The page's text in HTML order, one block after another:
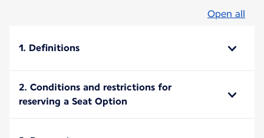
Open all
1. Definitions
2. Conditions and restrictions for
reserving a Seat Option